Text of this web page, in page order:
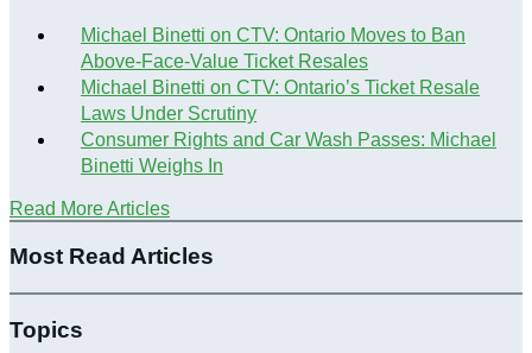
Michael Binetti on CTV: Ontario Moves to Ban
Above-Face-Value Ticket Resales
Michael Binetti on CTV: Ontario’s Ticket Resale
Laws Under Scrutiny
Consumer Rights and Car Wash Passes: Michael
Binetti Weighs In
Read More Articles
Most Read Articles
Topics